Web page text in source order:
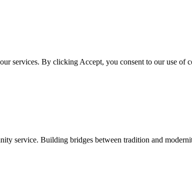
services. By clicking Accept, you consent to our use of
service. Building bridges between tradition and